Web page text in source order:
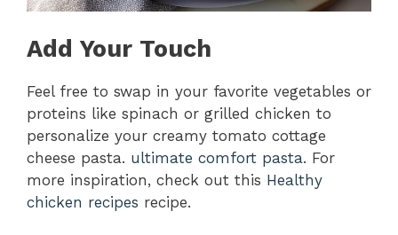
Add Your Touch
Feel free to swap in your favorite vegetables or
proteins like spinach or grilled chicken to
personalize your creamy tomato cottage
cheese pasta. ultimate comfort pasta. For
more inspiration, check out this Healthy
chicken recipes recipe.